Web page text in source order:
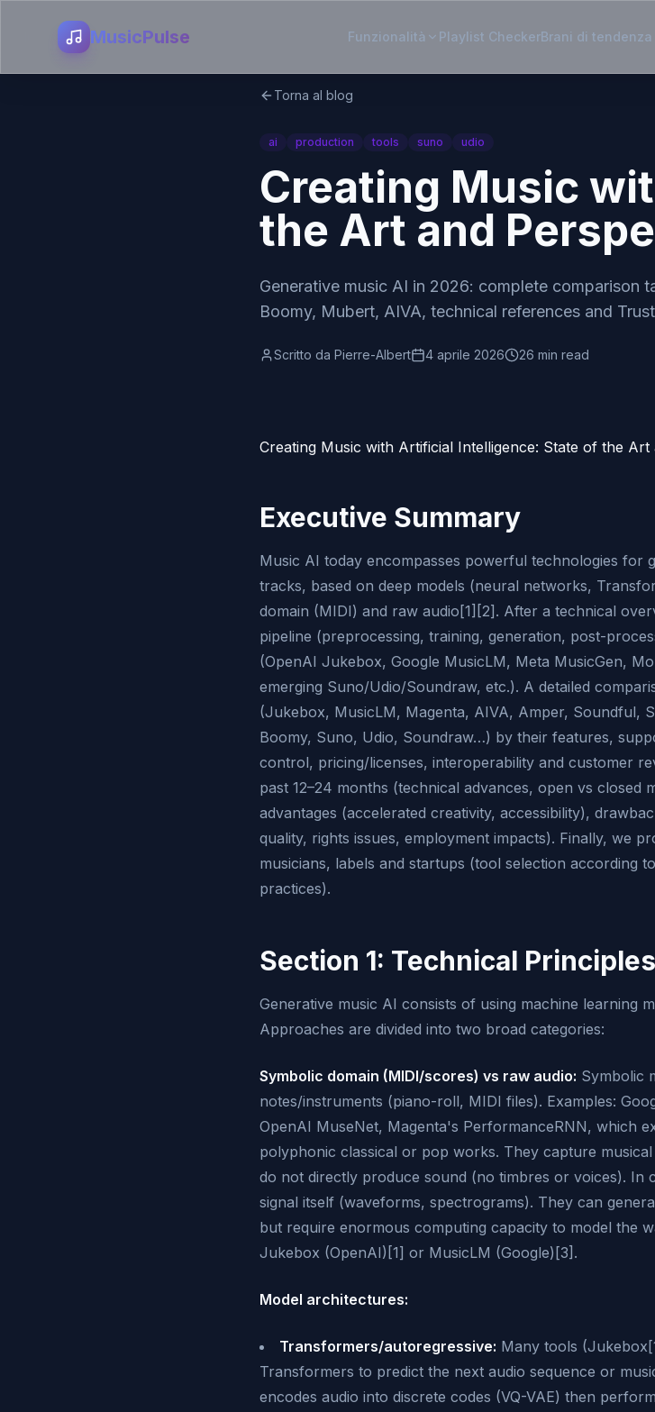
MusicPulse Funzionalità Playlist CheckerBrani di tendenza
Torna al blog
ai production tools suno udio
Creating Music
the Art and
Generative music AI in 2026: complete comparison
Boomy, Mubert, AIVA, technical references and
Scritto da Pierre-Albert 4 aprile 2026 26 min read
Creating Music with Artificial Intelligence: State of the Art
Executive Summary
Music AI today encompasses powerful technologies for
tracks, based on deep models (neural networks,
domain (MIDI) and raw audio[1][2]. After a technical
pipeline (preprocessing, training, generation, post-
(OpenAI Jukebox, Google MusicLM, Meta MusicGen,
emerging Suno/Udio/Soundraw, etc.). A detailed
(Jukebox, MusicLM, Magenta, AIVA, Amper, Soundful,
Boomy, Suno, Udio, Soundraw…) by their features,
control, pricing/licenses, interoperability and customer
past 12–24 months (technical advances, open vs closed
advantages (accelerated creativity, accessibility),
quality, rights issues, employment impacts). Finally, we
musicians, labels and startups (tool selection according
practices).
Section 1: Technical
Generative music AI consists of using machine learning
Approaches are divided into two broad categories:
Symbolic domain (MIDI/scores) vs raw audio: Symbolic
notes/instruments (piano-roll, MIDI files). Examples:
OpenAI MuseNet, Magenta's PerformanceRNN, which
polyphonic classical or pop works. They capture
do not directly produce sound (no timbres or voices). In
signal itself (waveforms, spectrograms). They can
but require enormous computing capacity to model the
Jukebox (OpenAI)[1] or MusicLM (Google)[3].
Model architectures:
Transformers/autoregressive: Many tools
Transformers to predict the next audio sequence or
encodes audio into discrete codes (VQ-VAE) then